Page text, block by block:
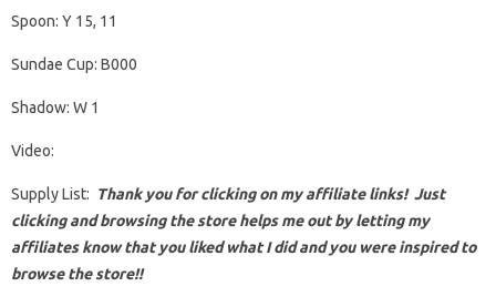
Spoon: Y 15, 11
Sundae Cup: B000
Shadow: W 1
Video:
Supply List: Thank you for clicking on my affiliate links! Just
clicking and browsing the store helps me out by letting my
affiliates know that you liked what I did and you were inspired to
browse the store!!